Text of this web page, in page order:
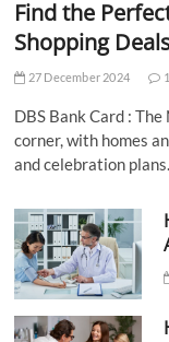
Find the
Shopping
27 December 2024
DBS Bank Card :
corner, with homes
and celebration